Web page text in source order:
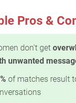
Pros &
don't get
unwanted
of matches result